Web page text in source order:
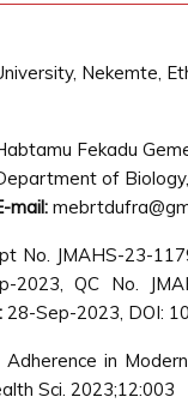
Nekemte,
Fekadu
of
mail:
No. JMAHS-23-
2023, QC No.
28-Sep-2023, DOI:
in Modern
Sci. 2023;12:003